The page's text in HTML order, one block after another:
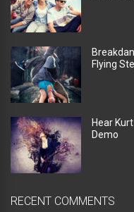
Flying
Hear
Demo
RECENT COMMENTS